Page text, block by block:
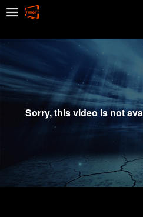
Sorry, this video is not